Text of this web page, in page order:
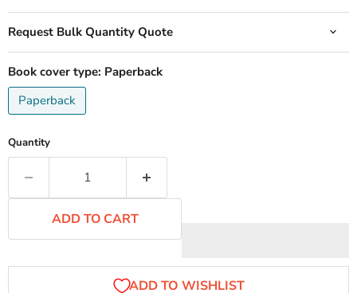
Request Bulk Quantity Quote
Book cover type: Paperback
Paperback
Quantity
ADD TO CART